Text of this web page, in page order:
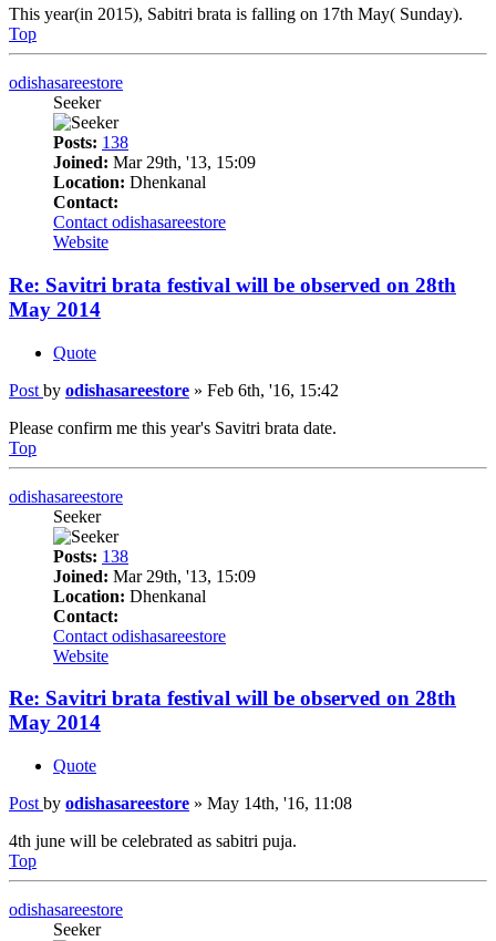
This year(in 2015), Sabitri brata is falling on 17th May( Sunday).
Top
odishasareestore
Seeker
Posts: 138
Joined: Mar 29th, '13, 15:09
Location: Dhenkanal
Contact:
Contact odishasareestore
Website
Re: Savitri brata festival will be observed on 28th
May 2014
Quote
Post by odishasareestore » Feb 6th, '16, 15:42
Please confirm me this year's Savitri brata date.
Top
odishasareestore
Seeker
Posts: 138
Joined: Mar 29th, '13, 15:09
Location: Dhenkanal
Contact:
Contact odishasareestore
Website
Re: Savitri brata festival will be observed on 28th
May 2014
Quote
Post by odishasareestore » May 14th, '16, 11:08
4th june will be celebrated as sabitri puja.
Top
odishasareestore
Seeker